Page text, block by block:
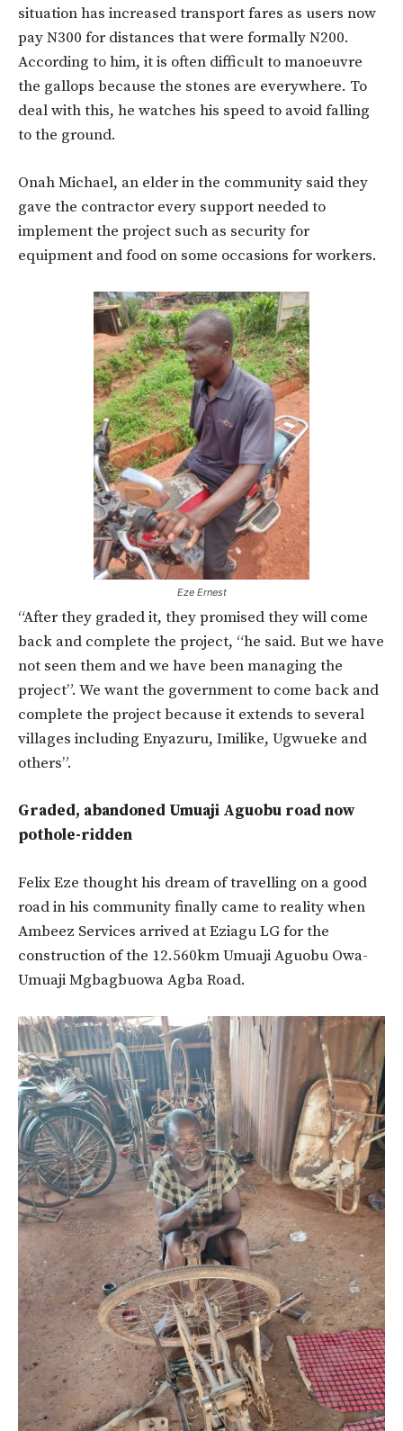
situation has increased transport fares as users now
pay N300 for distances that were formally N200.
According to him, it is often difficult to manoeuvre
the gallops because the stones are everywhere. To
deal with this, he watches his speed to avoid falling
to the ground.
Onah Michael, an elder in the community said they
gave the contractor every support needed to
implement the project such as security for
equipment and food on some occasions for workers.
Eze Ernest
“After they graded it, they promised they will come
back and complete the project, “he said. But we have
not seen them and we have been managing the
project”. We want the government to come back and
complete the project because it extends to several
villages including Enyazuru, Imilike, Ugwueke and
others”.
Graded, abandoned Umuaji Aguobu road now
pothole-ridden
Felix Eze thought his dream of travelling on a good
road in his community finally came to reality when
Ambeez Services arrived at Eziagu LG for the
construction of the 12.560km Umuaji Aguobu Owa-
Umuaji Mgbagbuowa Agba Road.